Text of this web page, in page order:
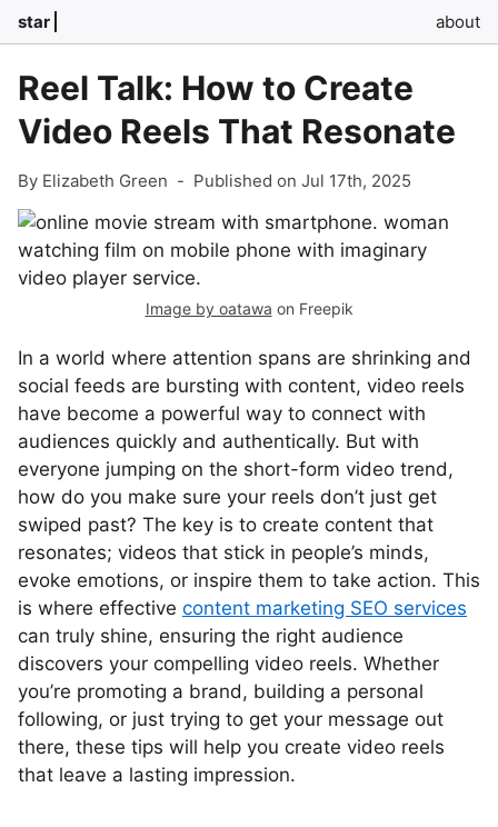
star about
Reel Talk: How to Create
Video Reels That Resonate
By Elizabeth Green - Published on Jul 17th, 2025
Image by oatawa on Freepik
In a world where attention spans are shrinking and
social feeds are bursting with content, video reels
have become a powerful way to connect with
audiences quickly and authentically. But with
everyone jumping on the short-form video trend,
how do you make sure your reels don’t just get
swiped past? The key is to create content that
resonates; videos that stick in people’s minds,
evoke emotions, or inspire them to take action. This
is where effective content marketing SEO services
can truly shine, ensuring the right audience
discovers your compelling video reels. Whether
you’re promoting a brand, building a personal
following, or just trying to get your message out
there, these tips will help you create video reels
that leave a lasting impression.